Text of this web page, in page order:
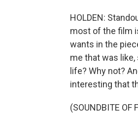
HOLDEN:
most of the film
wants in the
me that was
life? Why not?
interesting that
(SOUNDBITE OF